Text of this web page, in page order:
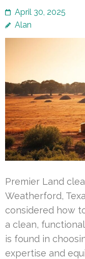
April 30, 2025
Alan
Premier Land
Weatherford,
considered how
a clean,
is found in
expertise and